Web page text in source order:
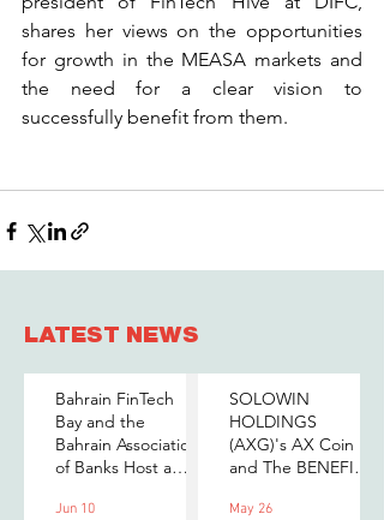
shares her views on the opportunities
for growth in the MEASA markets and
the need for a clear vision to
successfully benefit from them.
LATEST NEWS
Bahrain FinTech
Bay and the
Bahrain Association
of Banks Host a
on Payments,
Jun 10
SOLOWIN
HOLDINGS
(AXG)'s AX Coin
and The BENEFIT
MOU to Explore
May 26